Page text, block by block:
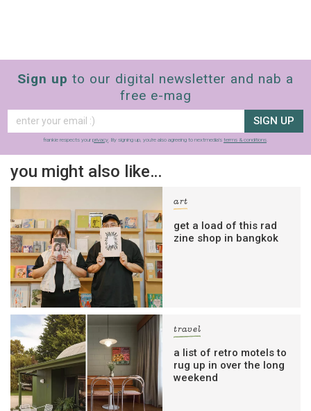
Sign up to our digital newsletter and nab a
free e-mag
SIGN UP
frankie respects your privacy. By signing up, you’re also agreeing to nextmedia’s terms & conditions.
you might also like…
art
get a load of this rad
zine shop in bangkok
travel
a list of retro motels to
rug up in over the long
weekend